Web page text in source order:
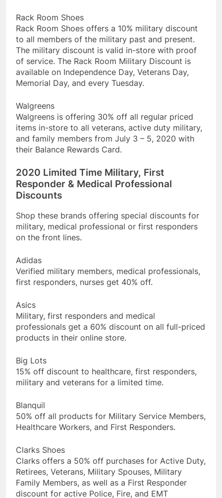
Rack Room Shoes
Rack Room Shoes offers a 10% military discount
to all members of the military past and present.
The military discount is valid in-store with proof
of service. The Rack Room Military Discount is
available on Independence Day, Veterans Day,
Memorial Day, and every Tuesday.
Walgreens
Walgreens is offering 30% off all regular priced
items in-store to all veterans, active duty military,
and family members from July 3 – 5, 2020 with
their Balance Rewards Card.
2020 Limited Time Military, First
Responder & Medical Professional
Discounts
Shop these brands offering special discounts for
military, medical professional or first responders
on the front lines.
Adidas
Verified military members, medical professionals,
first responders, nurses get 40% off.
Asics
Military, first responders and medical
professionals get a 60% discount on all full-priced
products in their online store.
Big Lots
15% off discount to healthcare, first responders,
military and veterans for a limited time.
Blanquil
50% off all products for Military Service Members,
Healthcare Workers, and First Responders.
Clarks Shoes
Clarks offers a 50% off purchases for Active Duty,
Retirees, Veterans, Military Spouses, Military
Family Members, as well as a First Responder
discount for active Police, Fire, and EMT